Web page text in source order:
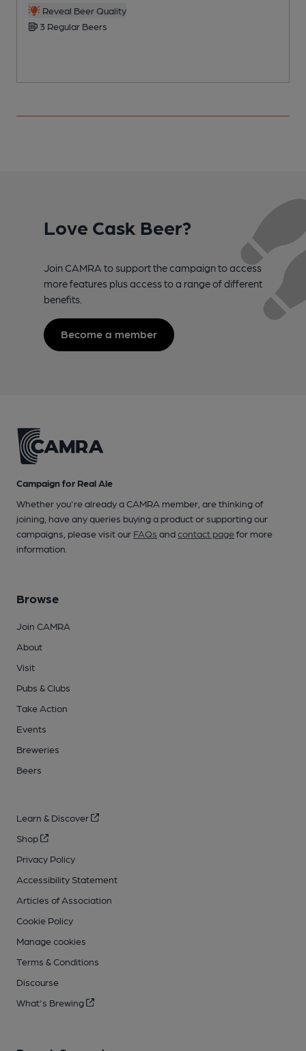
Reveal Beer Quality
3 Regular Beers
Love Cask Beer?
Join CAMRA to support the campaign to access
more features plus access to a range of different
benefits.
Become a member
Campaign for Real Ale
Whether you're already a CAMRA member, are thinking of
joining, have any queries buying a product or supporting our
campaigns, please visit our FAQs andcontact pagefor more
information.
Browse
Join CAMRA
About
Visit
Pubs & Clubs
Take Action
Events
Breweries
Beers
Learn & Discover
Shop
Privacy Policy
Accessibility Statement
Articles of Association
Cookie Policy
Manage cookies
Terms & Conditions
Discourse
What's Brewing